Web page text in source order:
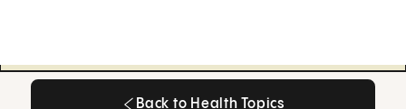
Back to Health Topics